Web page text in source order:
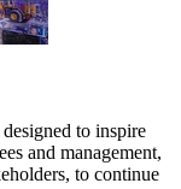
to inspire
and management,
to continue